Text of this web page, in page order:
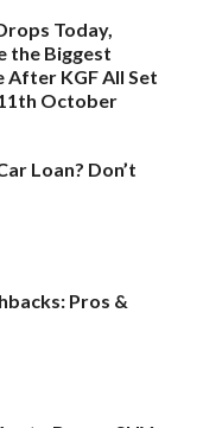
Today,
the Biggest
After KGF All Set
October
Loan? Don’t
Pros &